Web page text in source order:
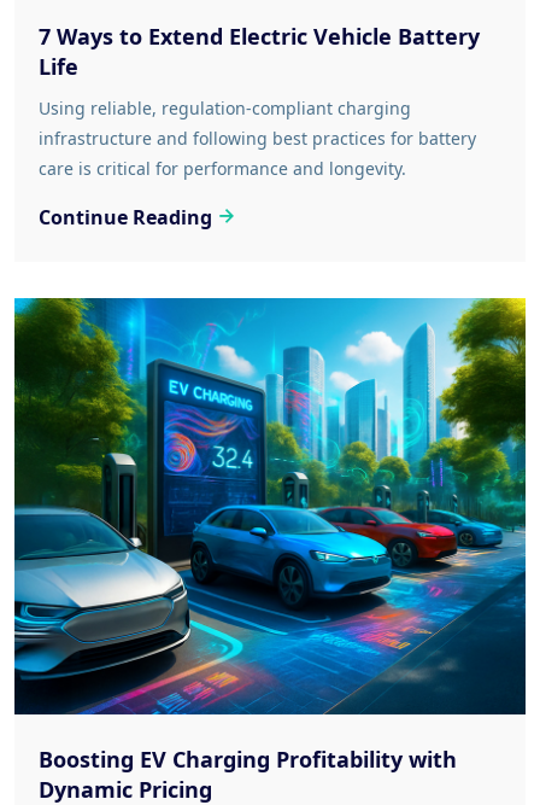
7 Ways to Extend Electric Vehicle Battery
Life
Using reliable, regulation-compliant charging
infrastructure and following best practices for battery
care is critical for performance and longevity.
Continue Reading
Boosting EV Charging Profitability with
Dynamic Pricing